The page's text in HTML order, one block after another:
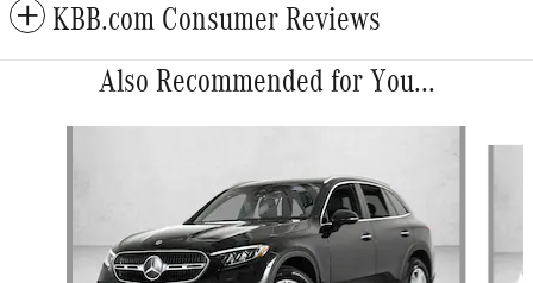
KBB.com Consumer Reviews
Also Recommended for You...